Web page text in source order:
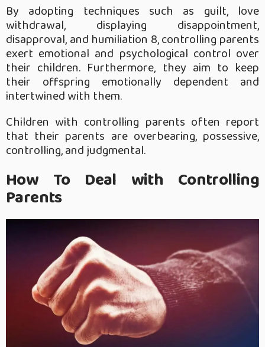
By adopting techniques such as guilt, love
withdrawal, displaying disappointment,
disapproval, and humiliation 8, controlling parents
exert emotional and psychological control over
their children. Furthermore, they aim to keep
their offspring emotionally dependent and
intertwined with them.
Children with controlling parents often report
that their parents are overbearing, possessive,
controlling, and judgmental.
How To Deal with Controlling
Parents